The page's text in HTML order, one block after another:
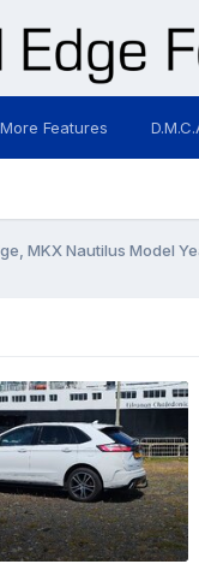
More Features
MKX Nautilus Model